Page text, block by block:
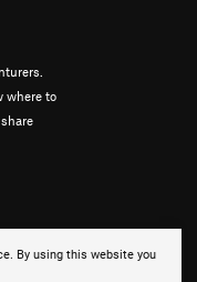
By using this website you
where to